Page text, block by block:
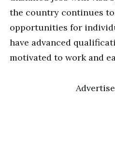
the country continues
opportunities for
have advanced
motivated to work and